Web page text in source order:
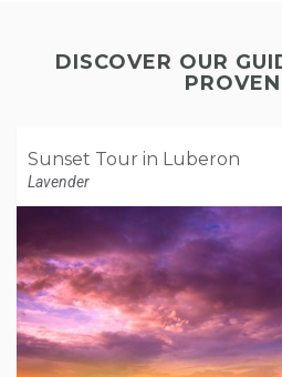
DISCOVER OUR
Sunset Tour in Luberon
Lavender